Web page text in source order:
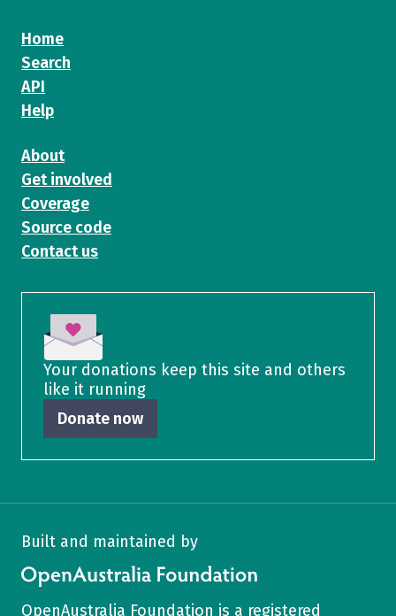
Home
Search
API
Help
About
Get involved
Coverage
Source code
Contact us
Your donations keep this site and others
like it running
Donate now
Built and maintained by
OpenAustralia Foundation
OpenAustralia Foundation is a registered